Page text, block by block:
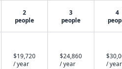
2
people
3
people
4
$19,720
/ year
$24,860
/ year
/ year